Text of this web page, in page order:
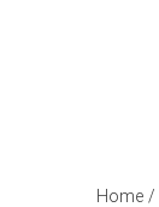
Home /